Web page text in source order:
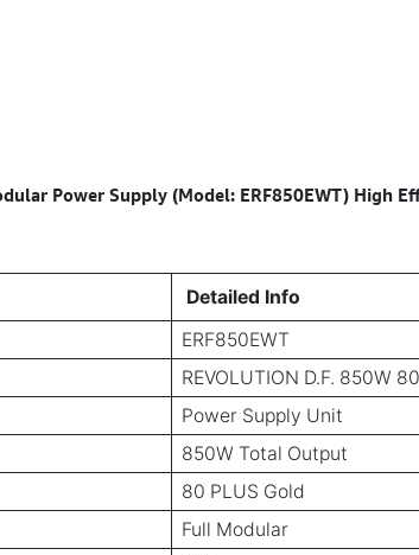
Power Supply (Model: ERF850EWT) High
Detailed Info
ERF850EWT
REVOLUTION D.F. 850W
Power Supply Unit
850W Total Output
80 PLUS Gold
Full Modular